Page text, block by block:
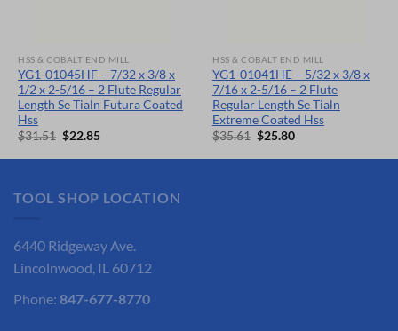
HSS & COBALT END MILL
YG1-01045HF – 7/32 x 3/8 x
1/2 x 2-5/16 – 2 Flute Regular
Length Se Tialn Futura Coated
Hss
$31.51 Original
was:
$22.85Current
is:
HSS & COBALT END MILL
YG1-01041HE – 5/32 x 3/8 x
7/16 x 2-5/16 – 2 Flute
Regular Length Se Tialn
Extreme Coated Hss
$35.61 Original
was:
$25.80Current
is:
TOOL SHOP LOCATION
6440 Ridgeway Ave.
Lincolnwood, IL 60712
Phone: 847-677-8770